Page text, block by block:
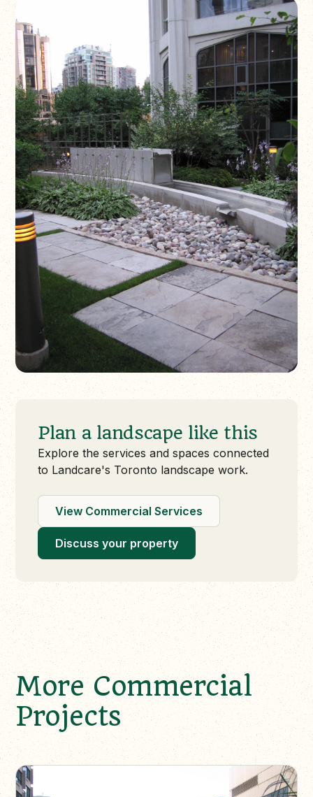
Plan a landscape like this
Explore the services and spaces connected
to Landcare's Toronto landscape work.
View Commercial Services
Discuss your property
More Commercial
Projects